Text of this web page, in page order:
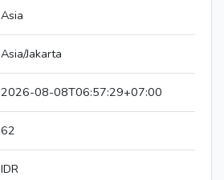
Asia
Asia/Jakarta
2026-08-08T06:57:29+07:00
62
IDR